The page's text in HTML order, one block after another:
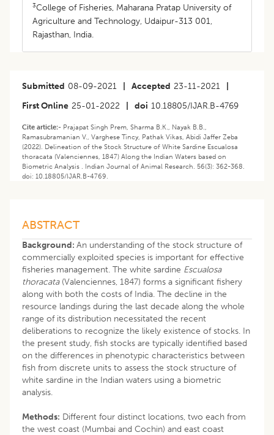
3College of Fisheries, Maharana Pratap University of
Agriculture and Technology, Udaipur-313 001,
Rajasthan, India.
Submitted 08-09-2021 Accepted 23-11-2021
First Online 25-01-2022 doi 10.18805/IJAR.B-4769
Cite article:- Prajapat Singh Prem, Sharma B.K., Nayak B.B.,
Ramasubramanian V., Varghese Tincy, Pathak Vikas, Abidi Jaffer Zeba
(2022). Delineation of the Stock Structure of White Sardine Escualosa
thoracata (Valenciennes, 1847) Along the Indian Waters based on
Biometric Analysis . Indian Journal of Animal Research. 56(3): 362-368.
doi: 10.18805/IJAR.B-4769.
ABSTRACT
Background: An understanding of the stock structure of
commercially exploited species is important for effective
fisheries management. The white sardine Escualosa
thoracata(Valenciennes, 1847) forms a significant fishery
along with both the costs of India. The decline in the
resource landings during the last decade along the whole
range of its distribution necessitated the recent
deliberations to recognize the likely existence of stocks. In
the present study, fish stocks are typically identified based
on the differences in phenotypic characteristics between
fish from discrete units to assess the stock structure of
white sardine in the Indian waters using a biometric
analysis.
Methods: Different four distinct locations, two each from
the west coast (Mumbai and Cochin) and east coast